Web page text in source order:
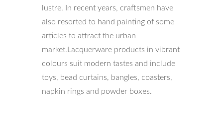
lustre. In recent years, craftsmen have
also resorted to hand painting of some
articles to attract the urban
market.Lacquerware products in vibrant
colours suit modern tastes and include
toys, bead curtains, bangles, coasters,
napkin rings and powder boxes.